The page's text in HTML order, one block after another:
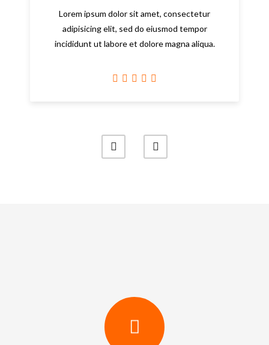
Lorem ipsum dolor sit amet, consectetur
adipisicing elit, sed do eiusmod tempor
incididunt ut labore et dolore magna aliqua.